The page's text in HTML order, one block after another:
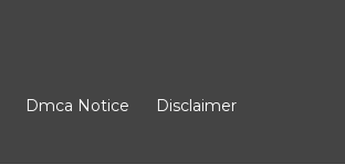
Dmca Notice Disclaimer